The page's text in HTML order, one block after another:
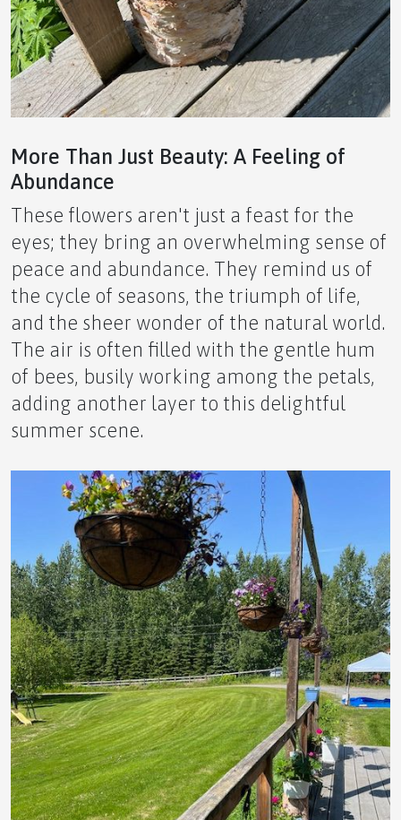
More Than Just Beauty: A Feeling of
Abundance
These flowers aren't just a feast for the
eyes; they bring an overwhelming sense of
peace and abundance. They remind us of
the cycle of seasons, the triumph of life,
and the sheer wonder of the natural world.
The air is often filled with the gentle hum
of bees, busily working among the petals,
adding another layer to this delightful
summer scene.
🍑 The Ultimate Novice Guide to PWR Apricot by
🔋 The Ultimate Novice Guide to NRM by APLGO
⚡ The Ultimate Novice Guide to GTS by APLGO –
Nature’s Secret to Strength and Stamina
🌿 The Ultimate Novice Guide to GRW by APLGO
Experience Enhanced Wellbeing with Science
Backed Results!
The World Can Use More Happy, and There Is An
Effective Solution